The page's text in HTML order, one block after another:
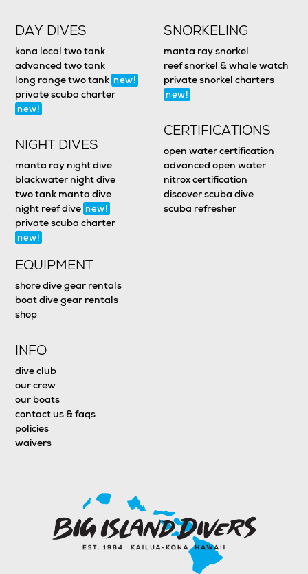
DAY DIVES
kona local two tank
advanced two tank
long range two tank new!
private scuba charter
new!
NIGHT DIVES
manta ray night dive
blackwater night dive
two tank manta dive
night reef dive new!
private scuba charter
new!
SNORKELING
manta ray snorkel
reef snorkel & whale watch
private snorkel charters
new!
CERTIFICATIONS
open water certification
advanced open water
nitrox certification
discover scuba dive
scuba refresher
EQUIPMENT
shore dive gear rentals
boat dive gear rentals
shop
INFO
dive club
our crew
our boats
contact us & faqs
policies
waivers